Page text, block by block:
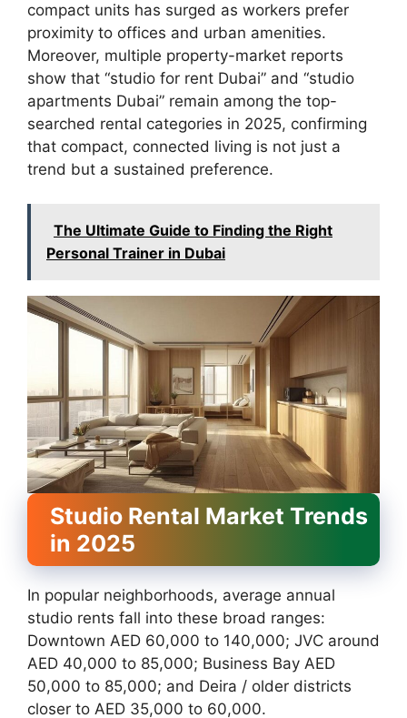
compact units has surged as workers prefer
proximity to offices and urban amenities.
Moreover, multiple property-market reports
show that “studio for rent Dubai” and “studio
apartments Dubai” remain among the top-
searched rental categories in 2025, confirming
that compact, connected living is not just a
trend but a sustained preference.
The Ultimate Guide to Finding the Right
Personal Trainer in Dubai
Studio Rental Market Trends
in 2025
In popular neighborhoods, average annual
studio rents fall into these broad ranges:
Downtown AED 60,000 to 140,000; JVC around
AED 40,000 to 85,000; Business Bay AED
50,000 to 85,000; and Deira / older districts
closer to AED 35,000 to 60,000.